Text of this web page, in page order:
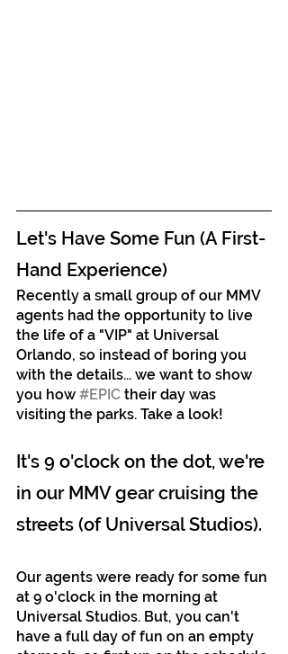
Let's Have Some Fun (A First-
Hand Experience)
Recently a small group of our MMV
agents had the opportunity to live
the life of a "VIP" at Universal
Orlando, so instead of boring you
with the details... we want to show
you how #EPIC their day was
visiting the parks. Take a look!
It's 9 o'clock on the dot, we're
in our MMV gear cruising the
streets (of Universal Studios).
Our agents were ready for some fun
at 9 o'clock in the morning at
Universal Studios. But, you can't
have a full day of fun on an empty